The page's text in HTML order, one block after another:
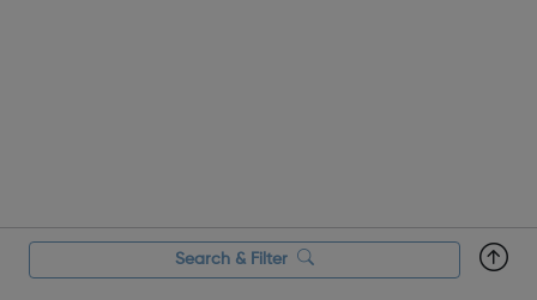
Search & Filter